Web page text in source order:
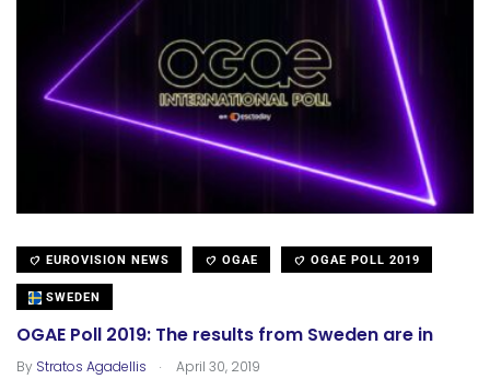
EUROVISION NEWS OGAE OGAE POLL 2019
SWEDEN
OGAE Poll 2019: The results from Sweden are in
By Stratos Agadellis . April 30, 2019